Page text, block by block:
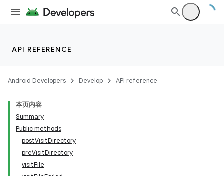
API REFERENCE
Android Developers Develop API reference
本页内容
Summary
Public methods
postVisitDirectory
preVisitDirectory
visitFile